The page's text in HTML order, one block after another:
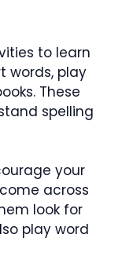
to learn
words, play
These
spelling
your
across
look for
play word